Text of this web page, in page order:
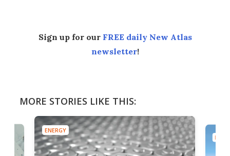
Sign up for our FREE daily New Atlas
newsletter!
MORE STORIES LIKE THIS:
ENERGY